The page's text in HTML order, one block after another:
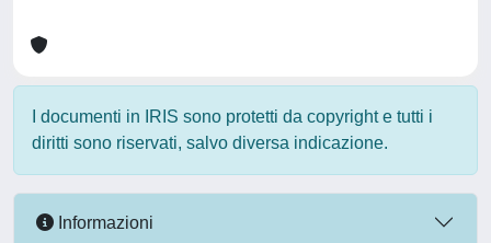
I documenti in IRIS sono protetti da copyright e tutti i
diritti sono riservati, salvo diversa indicazione.
Informazioni